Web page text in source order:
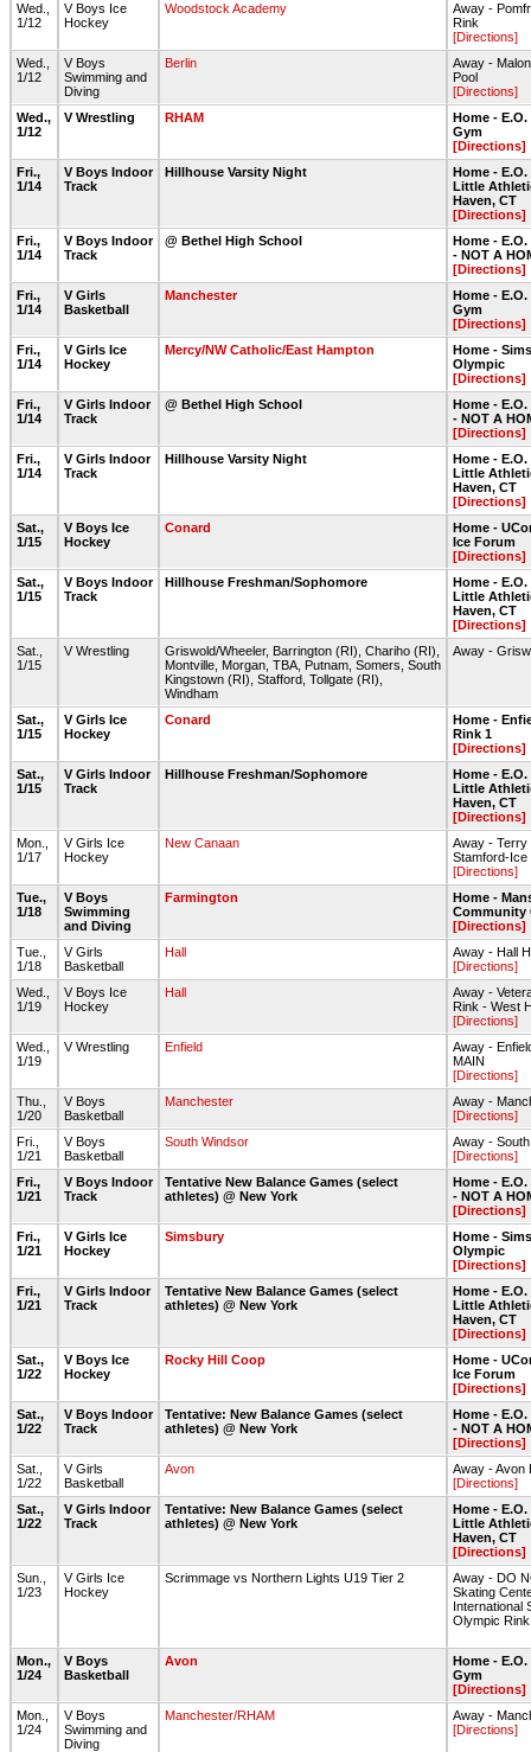
Wed.,
1/12
V Boys Ice
Hockey
Woodstock Academy
Away -
Rink
[Directions]
Wed.,
1/12
V Boys
Swimming and
Diving
Berlin
Away -
Pool
[Directions]
Wed.,
1/12
V Wrestling RHAM
Home -
Gym
[Directions]
Fri.,
1/14
V Boys Indoor
Track
Hillhouse Varsity Night
Home -
Little
Haven, CT
[Directions]
Fri.,
1/14
V Boys Indoor
Track
@ Bethel High School
Home - E.O.
- NOT A
[Directions]
Fri.,
1/14
V Girls
Basketball
Manchester
Home -
Gym
[Directions]
Fri.,
1/14
V Girls Ice
Hockey
Mercy/NW Catholic/East Hampton
Home -
Olympic
[Directions]
Fri.,
1/14
V Girls Indoor
Track
@ Bethel High School
Home - E.O.
- NOT A
[Directions]
Fri.,
1/14
V Girls Indoor
Track
Hillhouse Varsity Night
Home -
Little
Haven, CT
[Directions]
Sat.,
1/15
V Boys Ice
Hockey
Conard
Home -
Ice Forum
[Directions]
Sat.,
1/15
V Boys Indoor
Track
Hillhouse Freshman/Sophomore
Home -
Little
Haven, CT
[Directions]
Sat.,
1/15
V Wrestling
Griswold/Wheeler, Barrington (RI), Chariho (RI),
Montville, Morgan, TBA, Putnam, Somers, South
Kingstown (RI), Stafford, Tollgate (RI),
Windham
Away -
Sat.,
1/15
V Girls Ice
Hockey
Conard
Home -
Rink 1
[Directions]
Sat.,
1/15
V Girls Indoor
Track
Hillhouse Freshman/Sophomore
Home -
Little
Haven, CT
[Directions]
Mon.,
1/17
V Girls Ice
Hockey
New Canaan
Away - Terry
Stamford-Ice
[Directions]
Tue.,
1/18
V Boys
Swimming
and Diving
Farmington
Home -
Community
[Directions]
Tue.,
1/18
V Girls
Basketball
Hall
Away - Hall
[Directions]
Wed.,
1/19
V Boys Ice
Hockey
Hall
Away -
Rink - West
[Directions]
Wed.,
1/19
V Wrestling Enfield
Away -
MAIN
[Directions]
Thu.,
1/20
V Boys
Basketball
Manchester
Away -
[Directions]
Fri.,
1/21
V Boys
Basketball
South Windsor
Away -
[Directions]
Fri.,
1/21
V Boys Indoor
Track
Tentative New Balance Games (select
athletes) @ New York
Home - E.O.
- NOT A
[Directions]
Fri.,
1/21
V Girls Ice
Hockey
Simsbury
Home -
Olympic
[Directions]
Fri.,
1/21
V Girls Indoor
Track
Tentative New Balance Games (select
athletes) @ New York
Home -
Little
Haven, CT
[Directions]
Sat.,
1/22
V Boys Ice
Hockey
Rocky Hill Coop
Home -
Ice Forum
[Directions]
Sat.,
1/22
V Boys Indoor
Track
Tentative: New Balance Games (select
athletes) @ New York
Home - E.O.
- NOT A
[Directions]
Sat.,
1/22
V Girls
Basketball
Avon
Away - Avon
[Directions]
Sat.,
1/22
V Girls Indoor
Track
Tentative: New Balance Games (select
athletes) @ New York
Home -
Little
Haven, CT
[Directions]
Sun.,
1/23
V Girls Ice
Hockey
Scrimmage vs Northern Lights U19 Tier 2
Away - DO
Skating
International
Olympic Rink
Mon.,
1/24
V Boys
Basketball
Avon
Home -
Gym
[Directions]
Mon.,
1/24
V Boys
Swimming and
Diving
Manchester/RHAM
Away -
[Directions]